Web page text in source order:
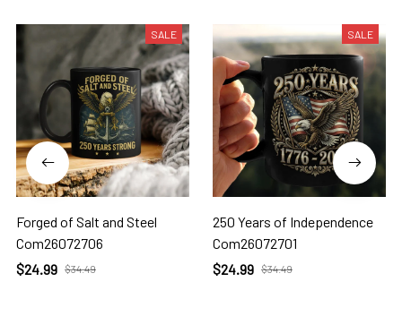
SALE
Forged of Salt and Steel
Com26072706
$24.99 $34.49
SALE
250 Years of Independence
Com26072701
$24.99 $34.49